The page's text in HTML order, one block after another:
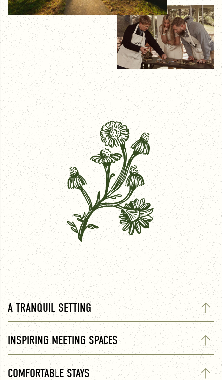
A TRANQUIL SETTING
INSPIRING MEETING SPACES
COMFORTABLE STAYS